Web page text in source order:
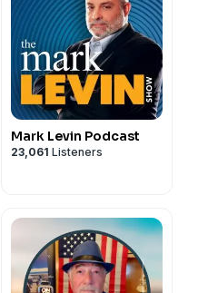
Mark Levin Podcast
23,061 Listeners